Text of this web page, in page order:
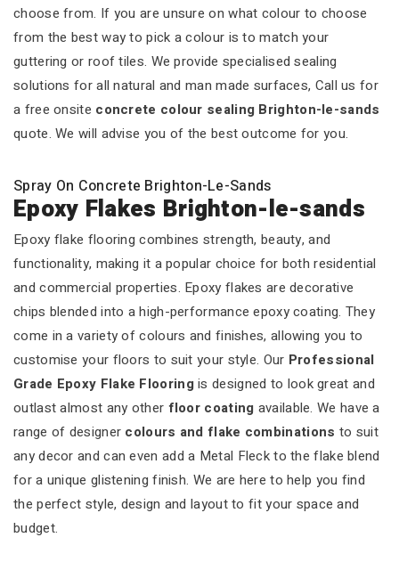
choose from. If you are unsure on what colour to choose
from the best way to pick a colour is to match your
guttering or roof tiles. We provide specialised sealing
solutions for all natural and man made surfaces, Call us for
a free onsite concrete colour sealing Brighton-le-sands
quote. We will advise you of the best outcome for you.
Spray On Concrete Brighton-Le-Sands
Epoxy Flakes Brighton-le-sands
Epoxy flake flooring combines strength, beauty, and
functionality, making it a popular choice for both residential
and commercial properties. Epoxy flakes are decorative
chips blended into a high-performance epoxy coating. They
come in a variety of colours and finishes, allowing you to
customise your floors to suit your style. Our Professional
Grade Epoxy Flake Flooringis designed to look great and
outlast almost any other floor coating available. We have a
range of designer colours and flake combinations to suit
any decor and can even add a Metal Fleck to the flake blend
for a unique glistening finish. We are here to help you find
the perfect style, design and layout to fit your space and
budget.